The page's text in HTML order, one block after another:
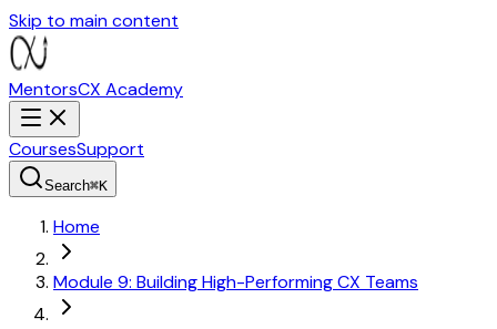
Skip to main content
MentorsCX Academy
CoursesSupport
Search⌘K
Home
Module 9: Building High-Performing CX Teams